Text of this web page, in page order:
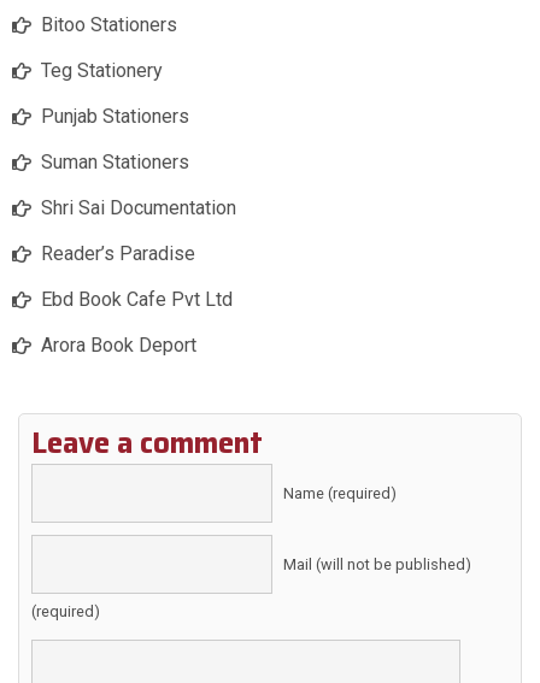
Bitoo Stationers
Teg Stationery
Punjab Stationers
Suman Stationers
Shri Sai Documentation
Reader’s Paradise
Ebd Book Cafe Pvt Ltd
Arora Book Deport
Leave a comment
Name (required)
Mail (will not be published)
(required)